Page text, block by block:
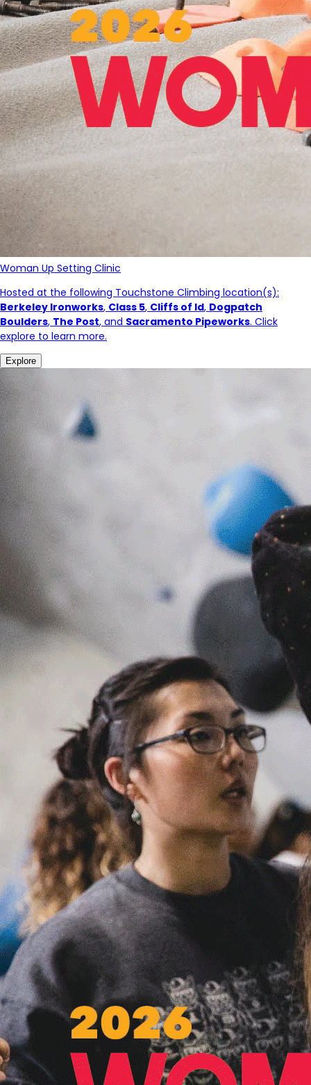
Woman Up Setting Clinic
Hosted at the following Touchstone Climbing location(s):
Berkeley Ironworks, Class 5, Cliffs of Id, Dogpatch
Boulders, The Post, and Sacramento Pipeworks. Click
explore to learn more.
Explore